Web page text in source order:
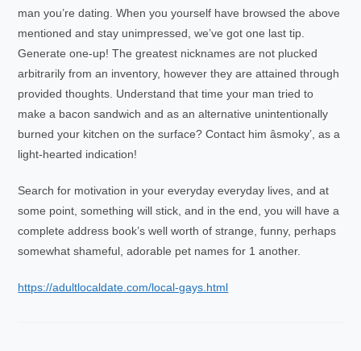
man you’re dating. When you yourself have browsed the above
mentioned and stay unimpressed, we’ve got one last tip.
Generate one-up! The greatest nicknames are not plucked
arbitrarily from an inventory, however they are attained through
provided thoughts. Understand that time your man tried to
make a bacon sandwich and as an alternative unintentionally
burned your kitchen on the surface? Contact him âsmoky’, as a
light-hearted indication!
Search for motivation in your everyday everyday lives, and at
some point, something will stick, and in the end, you will have a
complete address book’s well worth of strange, funny, perhaps
somewhat shameful, adorable pet names for 1 another.
https://adultlocaldate.com/local-gays.html